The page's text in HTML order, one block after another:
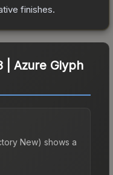
finishes.
| Azure Glyph
New) shows a